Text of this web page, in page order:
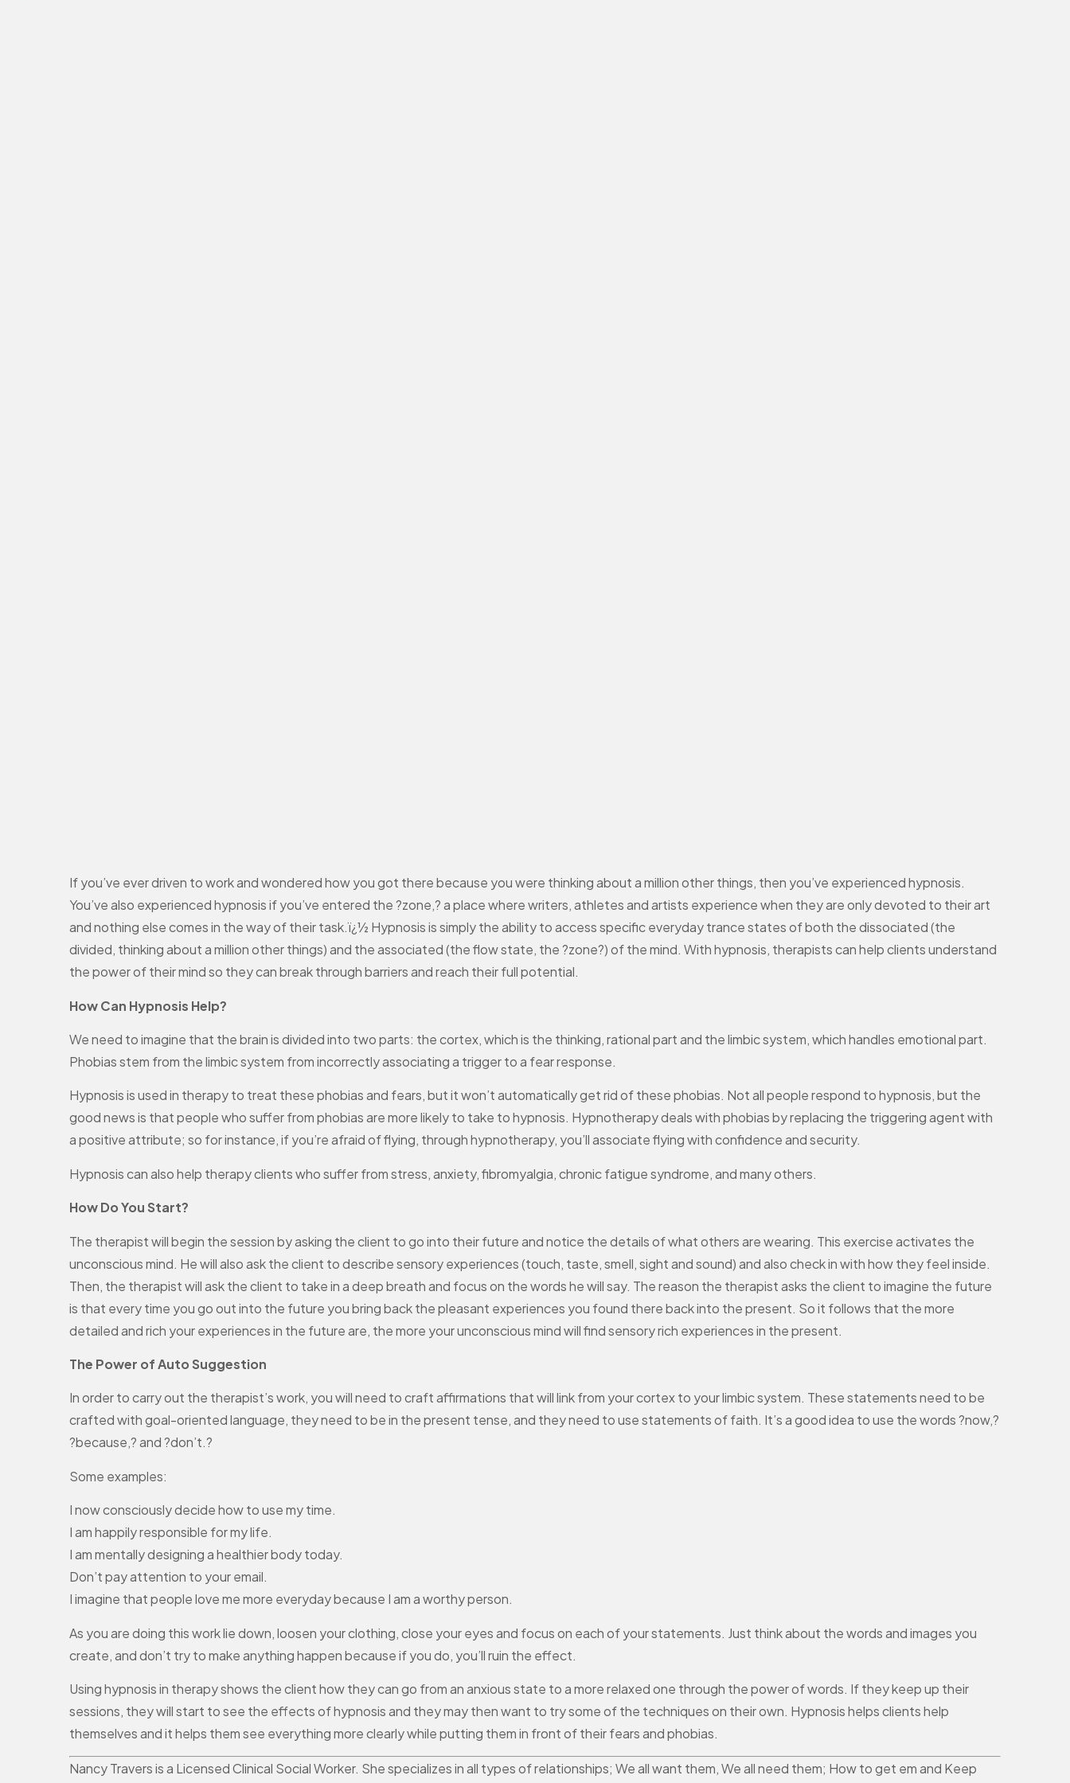
If you’ve ever driven to work and wondered how you got there because you were thinking about a million other things, then you’ve experienced hypnosis.
You’ve also experienced hypnosis if you’ve entered the ?zone,? a place where writers, athletes and artists experience when they are only devoted to their art
and nothing else comes in the way of their task.ï¿½ Hypnosis is simply the ability to access specific everyday trance states of both the dissociated (the
divided, thinking about a million other things) and the associated (the flow state, the ?zone?) of the mind. With hypnosis, therapists can help clients understand
the power of their mind so they can break through barriers and reach their full potential.
How Can Hypnosis Help?
We need to imagine that the brain is divided into two parts: the cortex, which is the thinking, rational part and the limbic system, which handles emotional part.
Phobias stem from the limbic system from incorrectly associating a trigger to a fear response.
Hypnosis is used in therapy to treat these phobias and fears, but it won’t automatically get rid of these phobias. Not all people respond to hypnosis, but the
good news is that people who suffer from phobias are more likely to take to hypnosis. Hypnotherapy deals with phobias by replacing the triggering agent with
a positive attribute; so for instance, if you’re afraid of flying, through hypnotherapy, you’ll associate flying with confidence and security.
Hypnosis can also help therapy clients who suffer from stress, anxiety, fibromyalgia, chronic fatigue syndrome, and many others.
How Do You Start?
The therapist will begin the session by asking the client to go into their future and notice the details of what others are wearing. This exercise activates the
unconscious mind. He will also ask the client to describe sensory experiences (touch, taste, smell, sight and sound) and also check in with how they feel inside.
Then, the therapist will ask the client to take in a deep breath and focus on the words he will say. The reason the therapist asks the client to imagine the future
is that every time you go out into the future you bring back the pleasant experiences you found there back into the present. So it follows that the more
detailed and rich your experiences in the future are, the more your unconscious mind will find sensory rich experiences in the present.
The Power of Auto Suggestion
In order to carry out the therapist’s work, you will need to craft affirmations that will link from your cortex to your limbic system. These statements need to be
crafted with goal-oriented language, they need to be in the present tense, and they need to use statements of faith. It’s a good idea to use the words ?now,?
?because,? and ?don’t.?
Some examples:
I now consciously decide how to use my time.
I am happily responsible for my life.
I am mentally designing a healthier body today.
Don’t pay attention to your email.
I imagine that people love me more everyday because I am a worthy person.
As you are doing this work lie down, loosen your clothing, close your eyes and focus on each of your statements. Just think about the words and images you
create, and don’t try to make anything happen because if you do, you’ll ruin the effect.
Using hypnosis in therapy shows the client how they can go from an anxious state to a more relaxed one through the power of words. If they keep up their
sessions, they will start to see the effects of hypnosis and they may then want to try some of the techniques on their own. Hypnosis helps clients help
themselves and it helps them see everything more clearly while putting them in front of their fears and phobias.
Nancy Travers is a Licensed Clinical Social Worker. She specializes in all types of relationships; We all want them, We all need them; How to get em and Keep